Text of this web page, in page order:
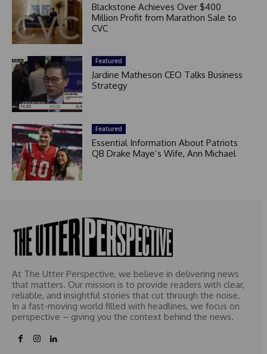
Blackstone Achieves Over $400
Million Profit from Marathon Sale to
CVC
Featured
Jardine Matheson CEO Talks Business
Strategy
Featured
Essential Information About Patriots
QB Drake Maye’s Wife, Ann Michael
At The Utter Perspective, we believe in delivering news
that matters. Our mission is to provide readers with clear,
reliable, and insightful stories that cut through the noise.
In a fast-moving world filled with headlines, we focus on
perspective – giving you the context behind the news.